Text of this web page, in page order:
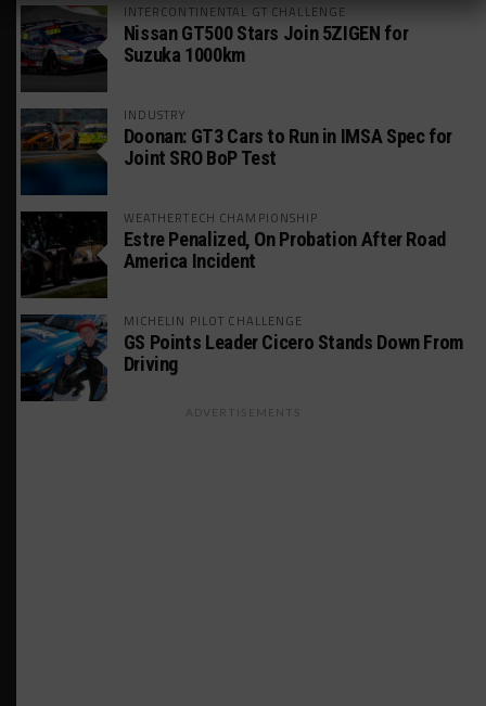
INTERCONTINENTAL GT CHALLENGE
Nissan GT500 Stars Join 5ZIGEN for
Suzuka 1000km
INDUSTRY
Doonan: GT3 Cars to Run in IMSA Spec for
Joint SRO BoP Test
WEATHERTECH CHAMPIONSHIP
Estre Penalized, On Probation After Road
America Incident
MICHELIN PILOT CHALLENGE
GS Points Leader Cicero Stands Down From
Driving
ADVERTISEMENTS